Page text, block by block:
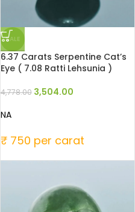
SALE
6.37 Carats Serpentine Cat’s
Eye ( 7.08 Ratti Lehsunia )
4,778.00 3,504.00
NA
₹ 750 per carat